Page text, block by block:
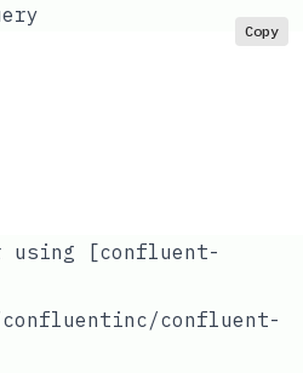
Copy
using
[confluent-
confluent-